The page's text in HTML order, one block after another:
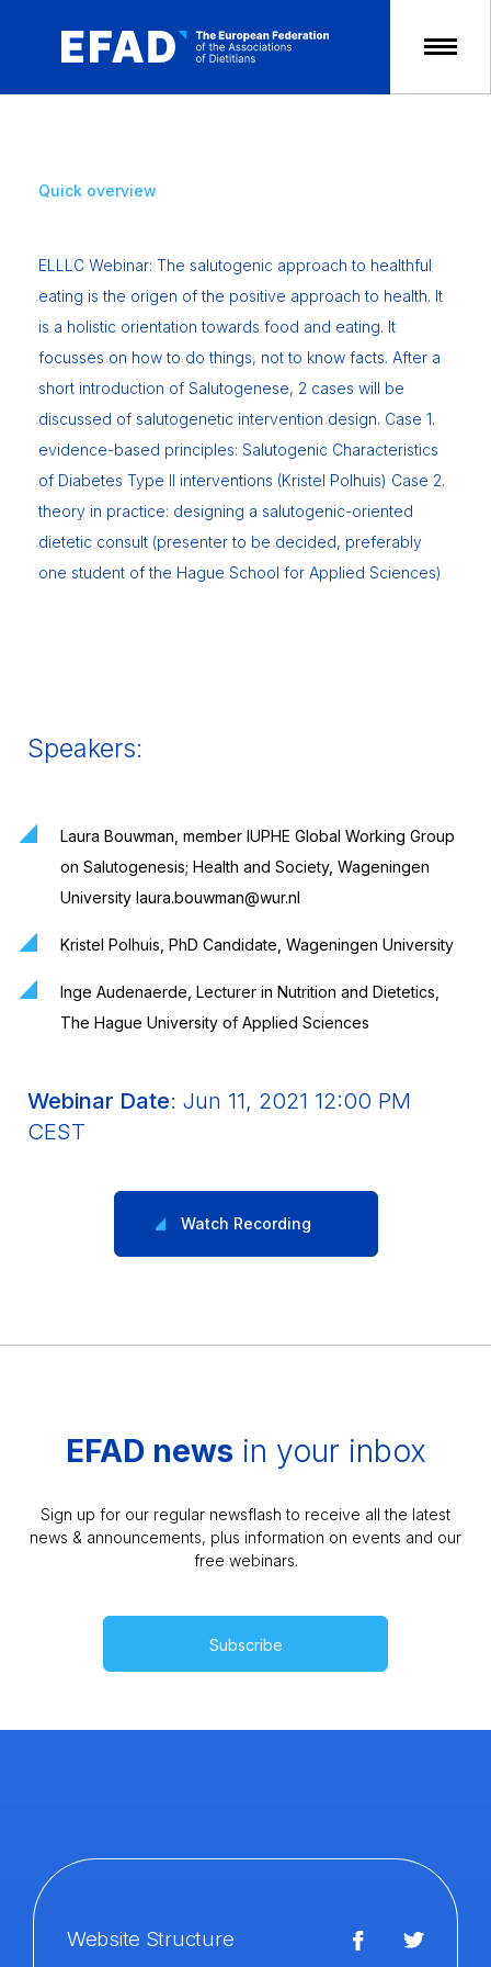
Skip
Quick overview
ELLLC Webinar: The salutogenic approach to healthful
eating is the origen of the positive approach to health. It
is a holistic orientation towards food and eating. It
focusses on how to do things, not to know facts. After a
short introduction of Salutogenese, 2 cases will be
discussed of salutogenetic intervention design. Case 1.
evidence-based principles: Salutogenic Characteristics
of Diabetes Type II interventions (Kristel Polhuis) Case 2.
theory in practice: designing a salutogenic-oriented
dietetic consult (presenter to be decided, preferably
one student of the Hague School for Applied Sciences)
Speakers:
Laura Bouwman, member IUPHE Global Working Group
on Salutogenesis; Health and Society, Wageningen
University laura.bouwman@wur.nl
Kristel Polhuis, PhD Candidate, Wageningen University
Inge Audenaerde, Lecturer in Nutrition and Dietetics,
The Hague University of Applied Sciences
Webinar Date: Jun 11, 2021 12:00 PM
CEST
Watch Recording
EFAD newsin your inbox
Sign up for our regular newsflash to receive all the latest
news & announcements, plus information on events and our
free webinars.
Subscribe
Website Structure